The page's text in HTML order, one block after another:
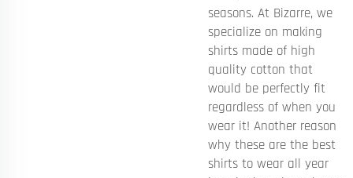
seasons. At Bizarre, we
specialize on making
shirts made of high
quality cotton that
would be perfectly fit
regardless of when you
wear it! Another reason
why these are the best
shirts to wear all year